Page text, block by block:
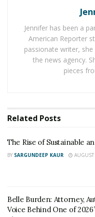
Belle Burden:
Behind One of 2026’s
Dr. Pickett, your
and business
My journey began with
leading me to
realized that clinical
way we deliver care,
I started getting
Jennifer has been a
American Reporter
passionate writer,
the news agency.
pieces
Related Posts
The Rise of Sustainable
BY SARGUNDEEP KAUR
Belle Burden: Attorney,
Voice Behind One of